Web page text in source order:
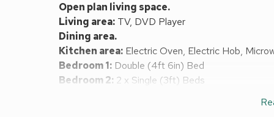
Open plan living space.
Living area: TV, DVD Player
Dining area.
Kitchen area: Electric Oven, Electric Hob,
Bedroom 1: Double (4ft 6in) Bed
Bedroom 2: 2 x Single (3ft) Beds